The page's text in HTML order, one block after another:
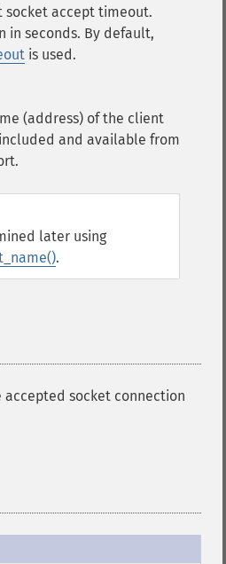
accept timeout.
in seconds. By default,
is used.
(address) of the client
and available from
later using
.
socket connection